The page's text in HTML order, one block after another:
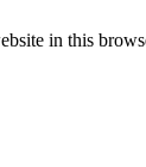
in this